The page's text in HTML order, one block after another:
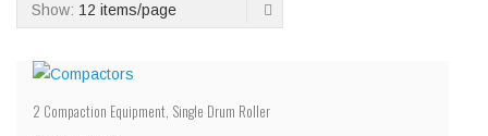
Show: 12 items/page
2 Compaction Equipment, Single Drum Roller